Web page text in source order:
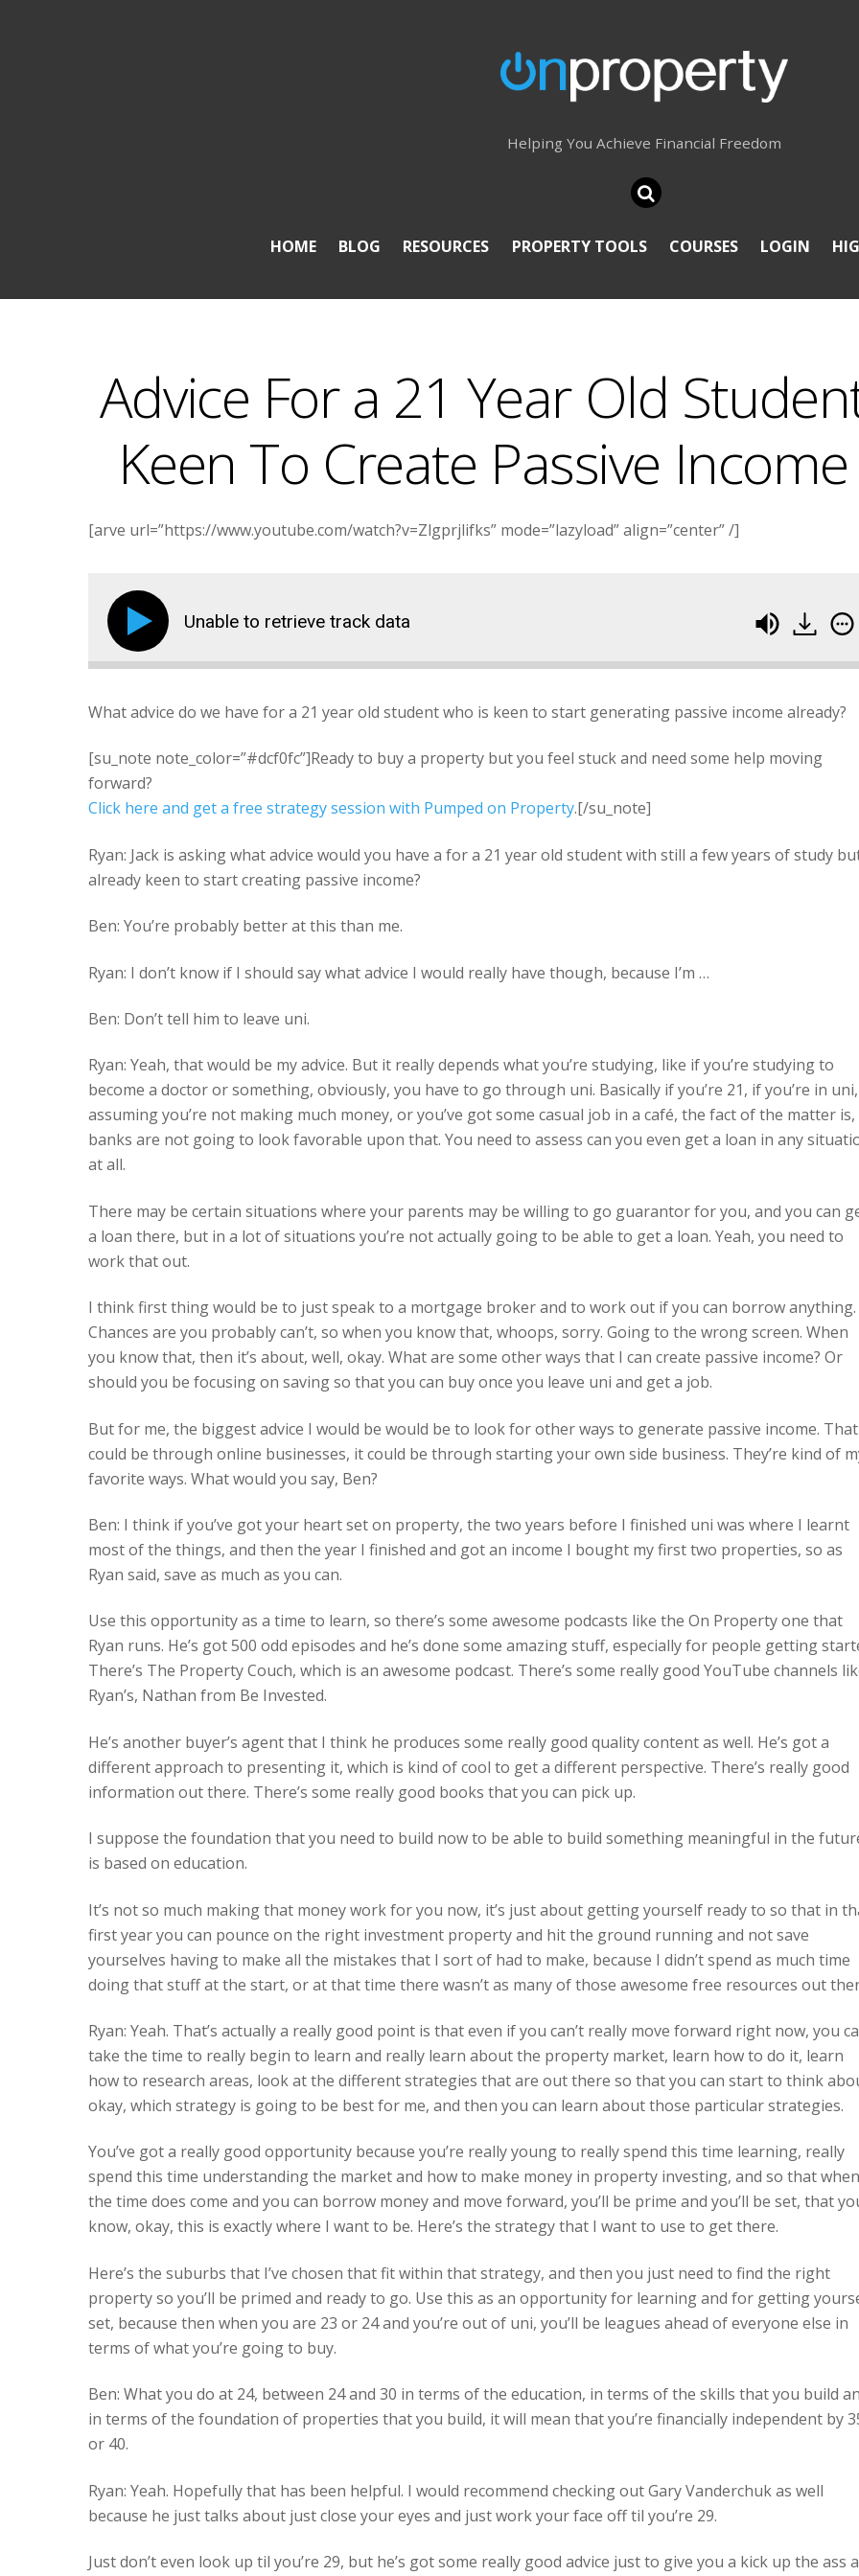
Helping You Achieve Financial Freedom
HOME BLOG RESOURCES PROPERTY TOOLS COURSES LOGIN
Advice For a 21 Year Old
Keen To Create Passive Income
[arve url=”https://www.youtube.com/watch?v=Zlgprjlifks” mode=”lazyload” align=”center” /]
Unable to retrieve track data
What advice do we have for a 21 year old student who is keen to start generating passive income already?
[su_note note_color=”#dcf0fc”]Ready to buy a property but you feel stuck and need some help moving
forward?
Click here and get a free strategy session with Pumped on Property.[/su_note]
Ryan: Jack is asking what advice would you have a for a 21 year old student with still a few years of study
already keen to start creating passive income?
Ben: You’re probably better at this than me.
Ryan: I don’t know if I should say what advice I would really have though, because I’m …
Ben: Don’t tell him to leave uni.
Ryan: Yeah, that would be my advice. But it really depends what you’re studying, like if you’re studying to
become a doctor or something, obviously, you have to go through uni. Basically if you’re 21, if you’re in uni,
assuming you’re not making much money, or you’ve got some casual job in a café, the fact of the matter is,
banks are not going to look favorable upon that. You need to assess can you even get a loan in any
at all.
There may be certain situations where your parents may be willing to go guarantor for you, and you can
a loan there, but in a lot of situations you’re not actually going to be able to get a loan. Yeah, you need to
work that out.
I think first thing would be to just speak to a mortgage broker and to work out if you can borrow anything.
Chances are you probably can’t, so when you know that, whoops, sorry. Going to the wrong screen. When
you know that, then it’s about, well, okay. What are some other ways that I can create passive income? Or
should you be focusing on saving so that you can buy once you leave uni and get a job.
But for me, the biggest advice I would be would be to look for other ways to generate passive income. That
could be through online businesses, it could be through starting your own side business. They’re kind of
favorite ways. What would you say, Ben?
Ben: I think if you’ve got your heart set on property, the two years before I finished uni was where I learnt
most of the things, and then the year I finished and got an income I bought my first two properties, so as
Ryan said, save as much as you can.
Use this opportunity as a time to learn, so there’s some awesome podcasts like the On Property one that
Ryan runs. He’s got 500 odd episodes and he’s done some amazing stuff, especially for people getting
There’s The Property Couch, which is an awesome podcast. There’s some really good YouTube channels
Ryan’s, Nathan from Be Invested.
He’s another buyer’s agent that I think he produces some really good quality content as well. He’s got a
different approach to presenting it, which is kind of cool to get a different perspective. There’s really good
information out there. There’s some really good books that you can pick up.
I suppose the foundation that you need to build now to be able to build something meaningful in the
is based on education.
It’s not so much making that money work for you now, it’s just about getting yourself ready to so that in
first year you can pounce on the right investment property and hit the ground running and not save
yourselves having to make all the mistakes that I sort of had to make, because I didn’t spend as much time
doing that stuff at the start, or at that time there wasn’t as many of those awesome free resources out
Ryan: Yeah. That’s actually a really good point is that even if you can’t really move forward right now, you
take the time to really begin to learn and really learn about the property market, learn how to do it, learn
how to research areas, look at the different strategies that are out there so that you can start to think
okay, which strategy is going to be best for me, and then you can learn about those particular strategies.
You’ve got a really good opportunity because you’re really young to really spend this time learning, really
spend this time understanding the market and how to make money in property investing, and so that when
the time does come and you can borrow money and move forward, you’ll be prime and you’ll be set, that
know, okay, this is exactly where I want to be. Here’s the strategy that I want to use to get there.
Here’s the suburbs that I’ve chosen that fit within that strategy, and then you just need to find the right
property so you’ll be primed and ready to go. Use this as an opportunity for learning and for getting
set, because then when you are 23 or 24 and you’re out of uni, you’ll be leagues ahead of everyone else in
terms of what you’re going to buy.
Ben: What you do at 24, between 24 and 30 in terms of the education, in terms of the skills that you build
in terms of the foundation of properties that you build, it will mean that you’re financially independent by
or 40.
Ryan: Yeah. Hopefully that has been helpful. I would recommend checking out Gary Vanderchuk as well
because he just talks about just close your eyes and just work your face off til you’re 29.
Just don’t even look up til you’re 29, but he’s got some really good advice just to give you a kick up the ass